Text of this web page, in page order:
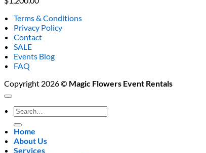
Terms & Conditions
Privacy Policy
Contact
SALE
Events Blog
FAQ
Copyright 2026 © Magic Flowers Event Rentals
Search
for:
Home
About Us
Services